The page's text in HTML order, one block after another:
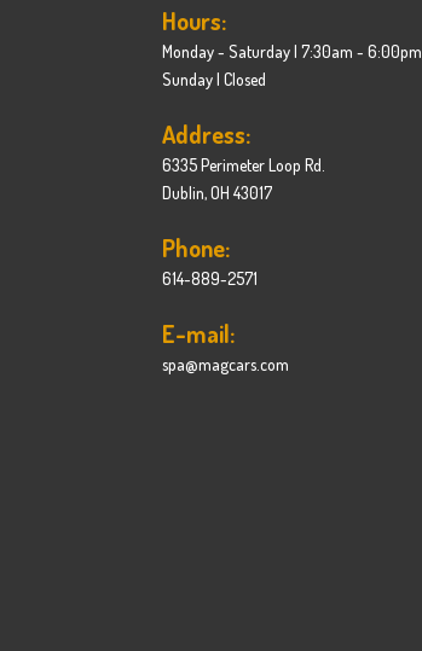
Hours:
Monday - Saturday | 7:30am - 6:00pm
Sunday | Closed
Address:
6335 Perimeter Loop Rd.
Dublin, OH 43017
Phone:
614-889-2571
E-mail:
spa@magcars.com